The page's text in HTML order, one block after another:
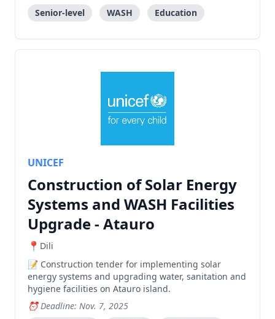
Senior-level WASH Education
UNICEF
Construction of Solar Energy
Systems and WASH Facilities
Upgrade - Atauro
Dili
Construction tender for implementing solar
energy systems and upgrading water, sanitation and
hygiene facilities on Atauro island.
Deadline: Nov. 7, 2025